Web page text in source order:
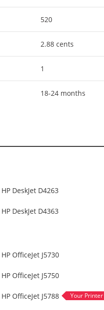
520
2.88 cents
1
18-24 months
HP DeskJet D4263
HP DeskJet D4363
HP OfficeJet J5730
HP OfficeJet J5750
HP OfficeJet J5788